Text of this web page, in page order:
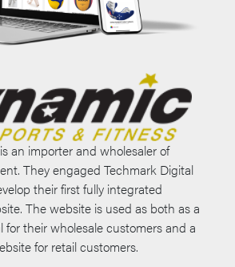
an importer and wholesaler of
They engaged Techmark Digital
their first fully integrated
The website is used as both as a
for their wholesale customers and a
for retail customers.